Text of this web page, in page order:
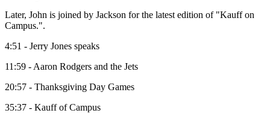
Later, John is joined by Jackson for the latest edition of "Kauff on
Campus.".
4:51 - Jerry Jones speaks
11:59 - Aaron Rodgers and the Jets
20:57 - Thanksgiving Day Games
35:37 - Kauff of Campus